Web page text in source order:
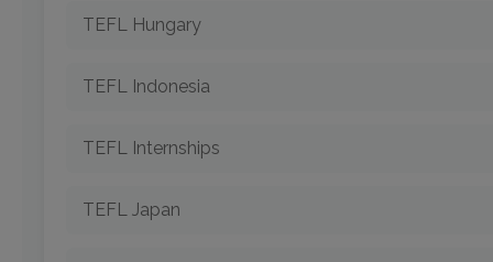
TEFL Hungary
TEFL Indonesia
TEFL Internships
TEFL Japan